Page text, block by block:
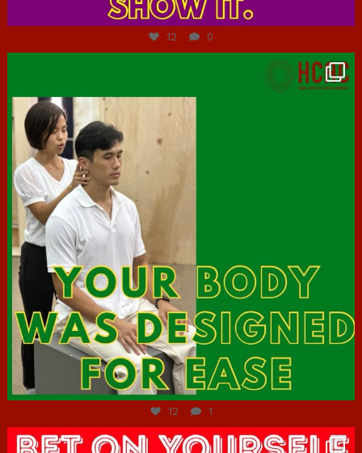
Jul 7
12 0
Jul 7
12 1
hcac_sg